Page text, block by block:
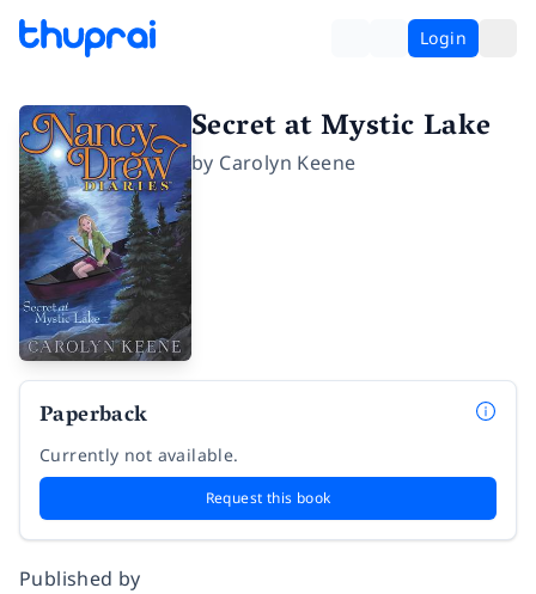
Login
Secret at Mystic Lake
by Carolyn Keene
Paperback
Currently not available.
Request this book
Published by